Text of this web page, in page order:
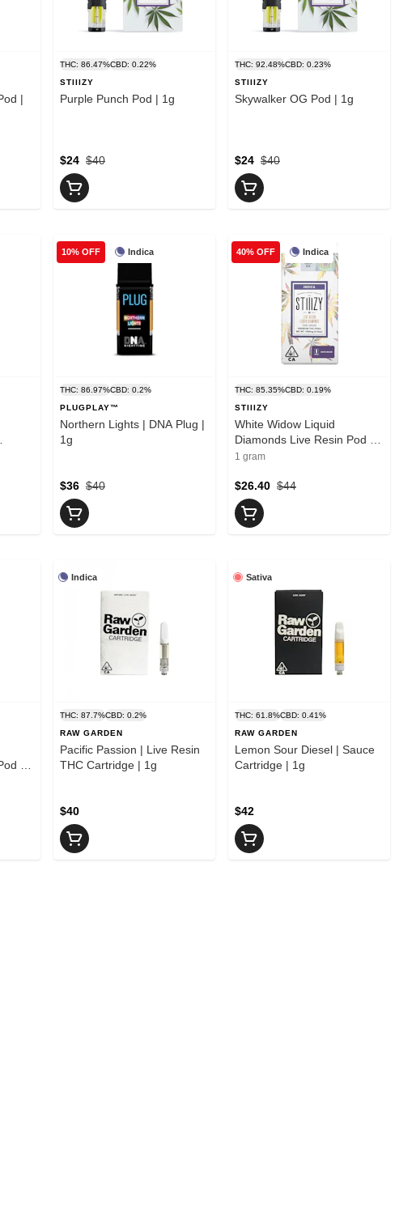
|
THC: 86.47%CBD: 0.22%
STIIIZY
Purple Punch Pod | 1g
$40
$24
THC: 92.48%CBD: 0.23%
STIIIZY
Skywalker OG Pod | 1g
$40
$24
Indica
10% OFF
THC: 86.97%CBD: 0.2%
PLUGPLAY™
Northern Lights | DNA Plug |
1g
$40
$36
Indica
40% OFF
THC: 85.35%CBD: 0.19%
STIIIZY
White Widow Liquid
Diamonds Live Resin Pod |
1g
1 gram
$44
$26.40
|
Indica
THC: 87.7%CBD: 0.2%
RAW GARDEN
Pacific Passion | Live Resin
THC Cartridge | 1g
$40
Sativa
THC: 61.8%CBD: 0.41%
RAW GARDEN
Lemon Sour Diesel | Sauce
Cartridge | 1g
$42